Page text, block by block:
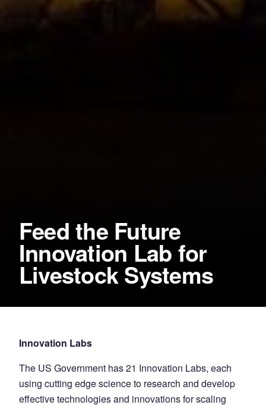
Feed the Future
Innovation Lab for
Livestock Systems
Innovation Labs
The US Government has 21 Innovation Labs, each
using cutting edge science to research and develop
effective technologies and innovations for scaling